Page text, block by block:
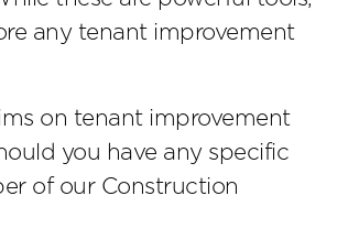
any tenant improvement
on tenant improvement
you have any specific
of our Construction